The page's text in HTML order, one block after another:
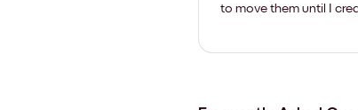
to move them until I